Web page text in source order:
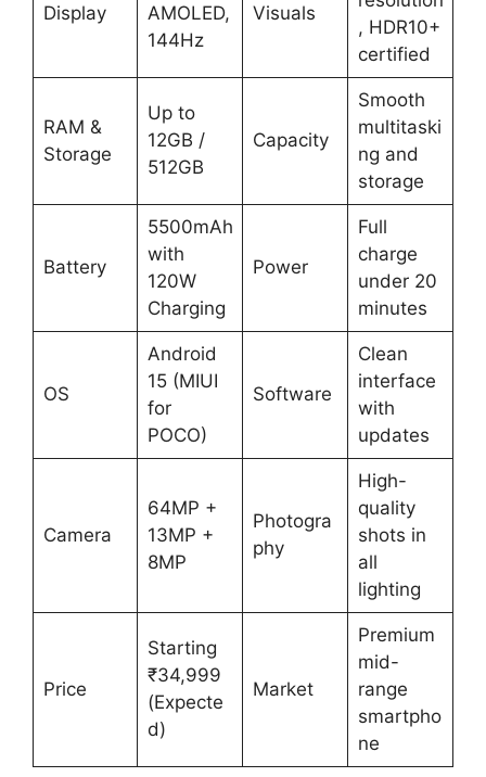
Display
AMOLED,
144Hz
Visuals
, HDR10+
certified
RAM &
Storage
Up to
12GB /
512GB
Capacity
Smooth
multitaski
ng and
storage
Battery
5500mAh
with
120W
Charging
Power
Full
charge
under 20
minutes
OS
Android
15 (MIUI
for
POCO)
Software
Clean
interface
with
updates
Camera
64MP +
13MP +
8MP
Photogra
phy
High-
quality
shots in
all
lighting
Price
Starting
₹34,999
(Expecte
d)
Market
Premium
mid-
range
smartpho
ne